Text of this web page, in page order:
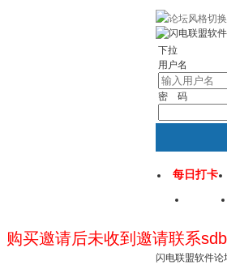
下拉
用户名
密 码
首页
每日打卡
购买邀请后未收到邀请联系
闪电联盟软件论